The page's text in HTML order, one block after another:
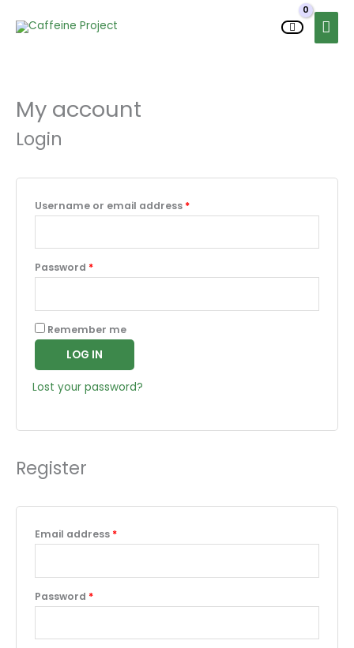
My account
Login
Username or email address *
Password *
Required
Remember me
LOG IN
Lost your password?
Register
Email address *
Required
Password *
Required